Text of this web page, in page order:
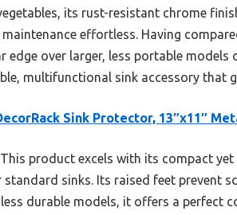
its rust-resistant chrome
effortless. Having
edge over larger, less portable
multifunctional sink accessory that
Sink Protector, 13″x11″
This product excels with its compact
sinks. Its raised feet prevent
durable models, it offers a